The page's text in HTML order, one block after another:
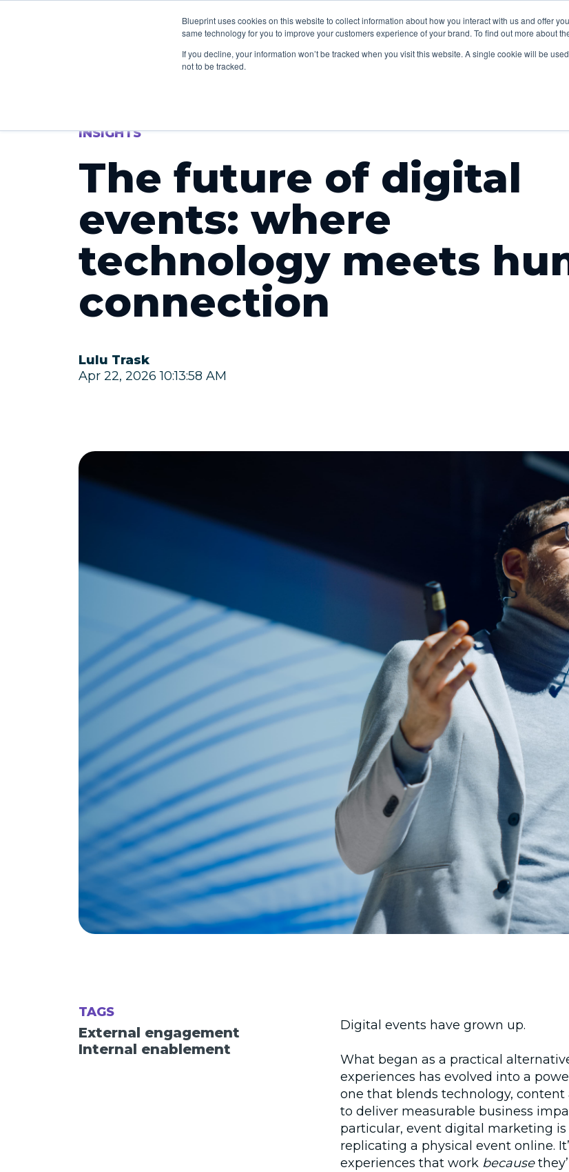
Blueprint uses cookies on this website to collect information about how you interact with us and offer
same technology for you to improve your customers experience of your brand. To find out more about
If you decline, your information won’t be tracked when you visit this website. A single cookie will be
not to be tracked.
How we can help Sectors
Our
work
Content
studio
INSIGHTS
The future of digital
events: where
technology meets
connection
Lulu Trask
Apr 22, 2026 10:13:58 AM
TAGS
External engagement
Internal enablement
Digital events have grown up.
What began as a practical
experiences has evolved into a
one that blends technology,
to deliver measurable business
particular, event digital marketing
replicating a physical event online.
experiences that work because